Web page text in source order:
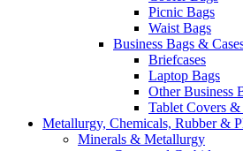
Picnic Bags
Waist Bags
Business Bags &
Briefcases
Laptop Bags
Other Business
Tablet Covers &
Metallurgy, Chemicals, Rubber &
Minerals & Metallurgy